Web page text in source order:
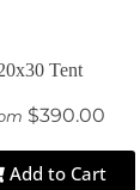
Tent
$390.00
Add to Cart